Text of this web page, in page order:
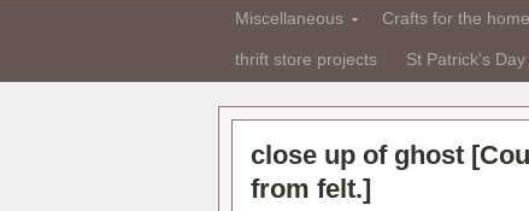
Miscellaneous Crafts for the home
thrift store projects St Patrick's Day
close up of ghost [
from felt.]